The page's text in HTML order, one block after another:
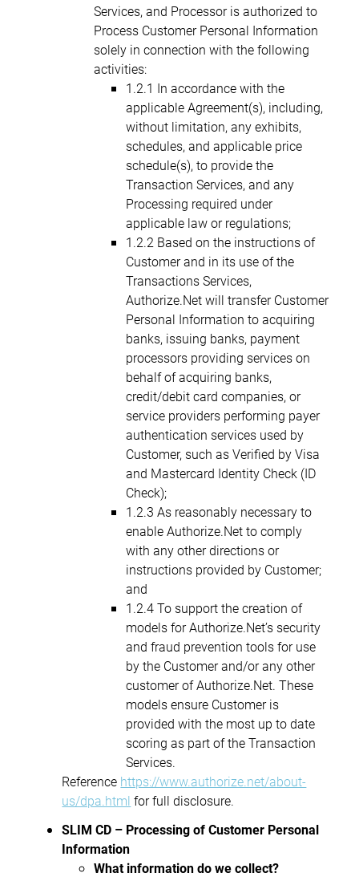
Services, and Processor is authorized to
Process Customer Personal Information
solely in connection with the following
activities:
1.2.1 In accordance with the
applicable Agreement(s), including,
without limitation, any exhibits,
schedules, and applicable price
schedule(s), to provide the
Transaction Services, and any
Processing required under
applicable law or regulations;
1.2.2 Based on the instructions of
Customer and in its use of the
Transactions Services,
Authorize.Net will transfer Customer
Personal Information to acquiring
banks, issuing banks, payment
processors providing services on
behalf of acquiring banks,
credit/debit card companies, or
service providers performing payer
authentication services used by
Customer, such as Verified by Visa
and Mastercard Identity Check (ID
Check);
1.2.3 As reasonably necessary to
enable Authorize.Net to comply
with any other directions or
instructions provided by Customer;
and
1.2.4 To support the creation of
models for Authorize.Net’s security
and fraud prevention tools for use
by the Customer and/or any other
customer of Authorize.Net. These
models ensure Customer is
provided with the most up to date
scoring as part of the Transaction
Services.
Reference https://www.authorize.net/about-
us/dpa.html for full disclosure.
SLIM CD – Processing of Customer Personal
Information
What information do we collect?